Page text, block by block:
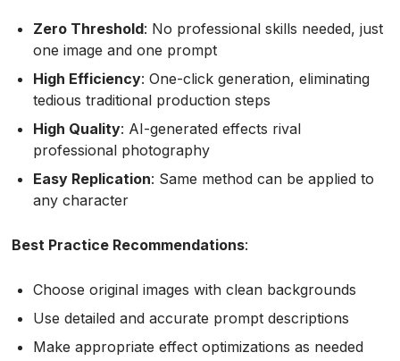
Zero Threshold: No professional skills needed, just
one image and one prompt
High Efficiency: One-click generation, eliminating
tedious traditional production steps
High Quality: AI-generated effects rival
professional photography
Easy Replication: Same method can be applied to
any character
Best Practice Recommendations:
Choose original images with clean backgrounds
Use detailed and accurate prompt descriptions
Make appropriate effect optimizations as needed